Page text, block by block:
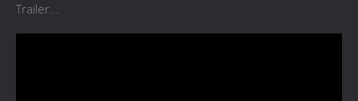
Trailer...